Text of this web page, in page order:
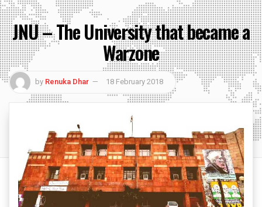
JNU – The University that became a
Warzone
by Renuka Dhar 18 February 2018